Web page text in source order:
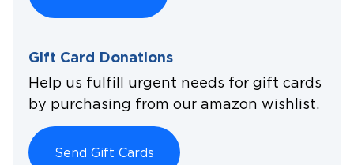
Gift Card Donations
Help us fulfill urgent needs for gift cards
by purchasing from our amazon wishlist.
Send Gift Cards